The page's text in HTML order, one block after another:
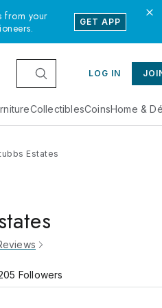
from your
GET APP
LOG IN
CollectiblesCoinsHome &
Estates
Followers